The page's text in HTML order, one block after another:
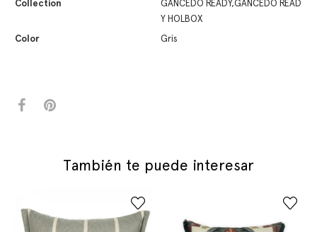
Collection
GANCEDO READY,GANCEDO READ
Y HOLBOX
Color
Gris
También te puede interesar